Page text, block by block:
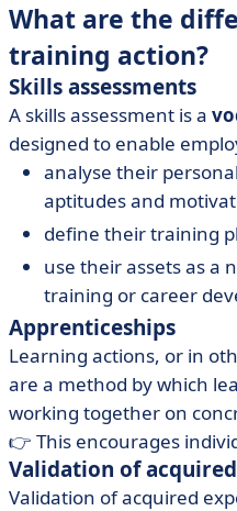
What are the
training action?
Skills assessments
A skills assessment is a
designed to enable
analyse their
aptitudes and
define their training
use their assets as a
training or career
Apprenticeships
Learning actions, or in
are a method by which
working together on
👉 This encourages
Validation of
Validation of acquired